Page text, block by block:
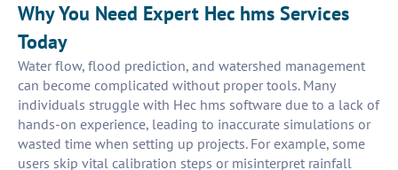
Why You Need Expert Hec hms Services
Today
Water flow, flood prediction, and watershed management
can become complicated without proper tools. Many
individuals struggle with Hec hms software due to a lack of
hands-on experience, leading to inaccurate simulations or
wasted time when setting up projects. For example, some
users skip vital calibration steps or misinterpret rainfall